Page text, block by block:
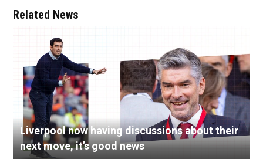
Related News
Liverpool now having discussions about their
next move, it’s good news